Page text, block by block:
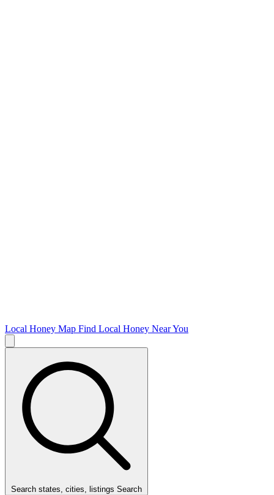
Local Honey Map Find Local Honey Near You
Search states, cities, listings Search